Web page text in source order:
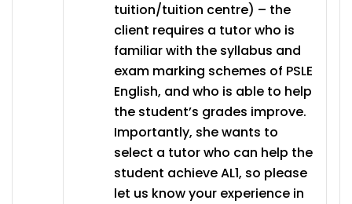
tuition/tuition centre) – the
client requires a tutor who is
familiar with the syllabus and
exam marking schemes of PSLE
English, and who is able to help
the student’s grades improve.
Importantly, she wants to
select a tutor who can help the
student achieve AL1, so please
let us know your experience in